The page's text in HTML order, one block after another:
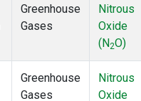
Greenhouse
Gases
Nitrous
Oxide
(N2O)
Greenhouse
Gases
Nitrous
Oxide